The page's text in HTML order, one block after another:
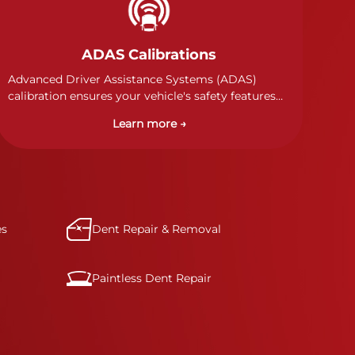
ADAS Calibrations
Advanced Driver Assistance Systems (ADAS)
calibration ensures your vehicle's safety features
sensors, and radar systems to manufacturer
specifications for optimal safety.
Learn more →
Dent Repair & Removal
Paintless Dent Repair